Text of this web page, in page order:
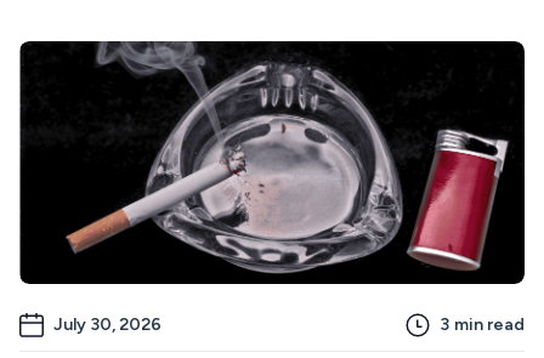
July 30, 2026 3 min read